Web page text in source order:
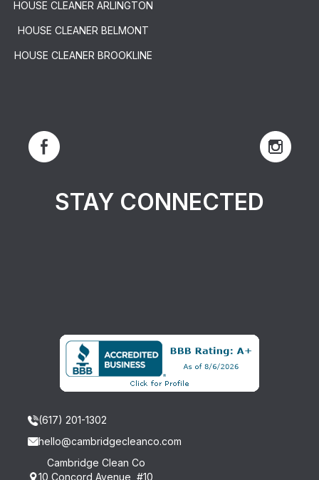
HOUSE CLEANER ARLINGTON
HOUSE CLEANER BELMONT
HOUSE CLEANER BROOKLINE
STAY CONNECTED
(617) 201-1302
hello@cambridgecleanco.com
Cambridge Clean Co
10 Concord Avenue, #10